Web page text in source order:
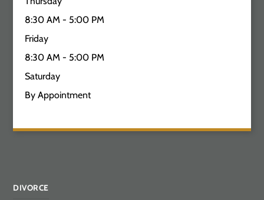
8:30 AM - 5:00 PM
Friday
8:30 AM - 5:00 PM
Saturday
By Appointment
DIVORCE